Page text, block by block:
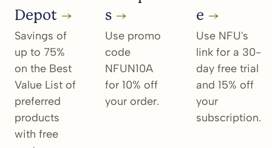
Depot
Savings of
up to 75%
on the Best
Value List of
preferred
products
with free
s
Use promo
code
NFUN10A
for 10% off
your order.
e
Use NFU's
link for a 30-
day free trial
and 15% off
your
subscription.